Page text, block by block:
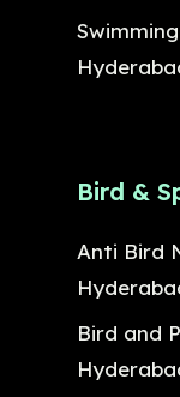
Bird &
Anti Bird
Bird and